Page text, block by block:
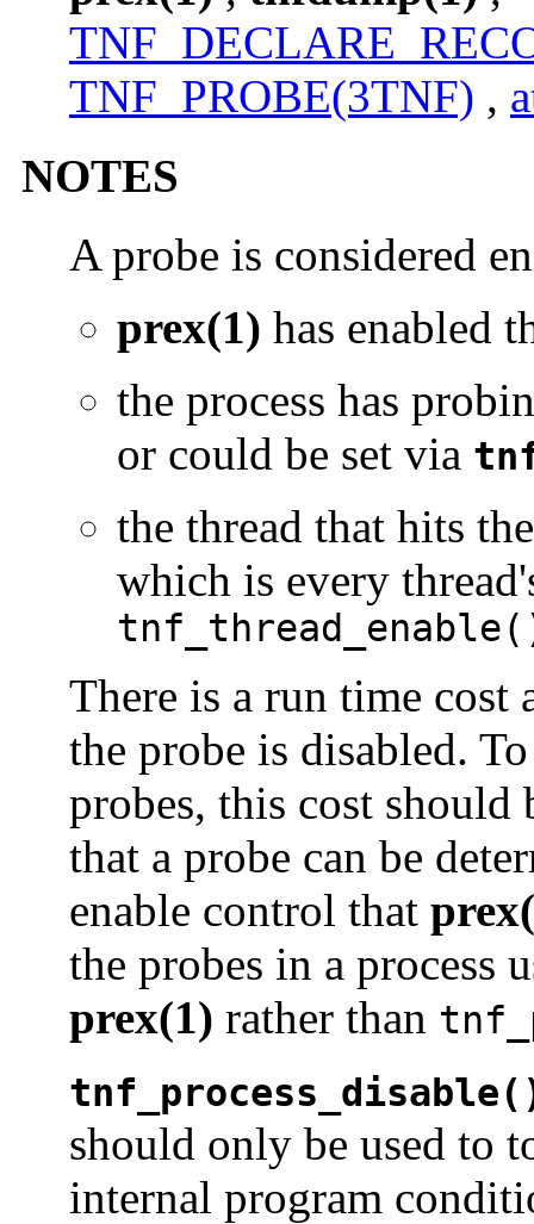
TNF_PROBE(3TNF) ,
NOTES
A probe is considered
prex(1) has enabled
the process has
or could be set via
the thread that hits
which is every
There is a run time cost
the probe is disabled.
probes, this cost
that a probe can be
enable control that
the probes in a process
prex(1) rather than
should only be used to
internal program